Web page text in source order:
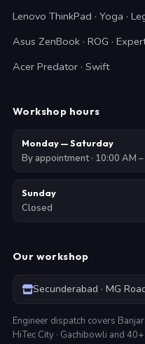
Lenovo ThinkPad · Yoga ·
Asus ZenBook · ROG ·
Acer Predator · Swift
Workshop hours
Monday — Saturday
By appointment · 10:00 AM
Sunday
Closed
Our workshop
Secunderabad · MG
Engineer dispatch covers
HiTec City · Gachibowli and